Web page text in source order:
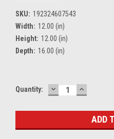
SKU: 192324607543
Width: 12.00 (in)
Height: 12.00 (in)
Depth: 16.00 (in)
Current
Quantity: DECREASE
QUANTITY: